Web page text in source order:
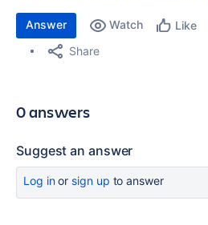
Answer Watch Like
Share
0 answers
Suggest an answer
Log inor sign up to answer